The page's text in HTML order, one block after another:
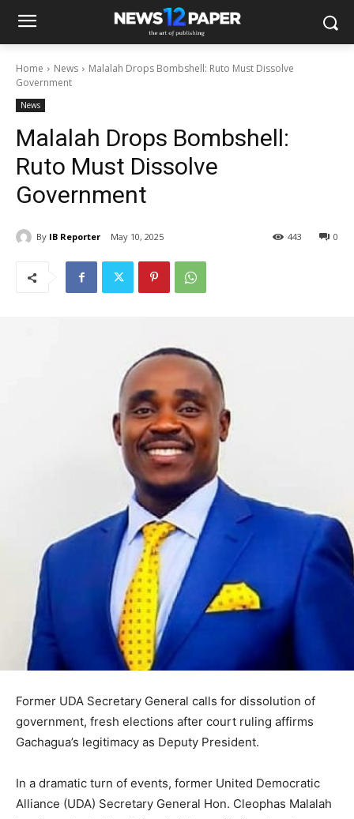
Home News
Malalah Drops Bombshell: Ruto Must Dissolve
Government
News
Malalah Drops Bombshell:
Ruto Must Dissolve
Government
By IB Reporter May 10, 2025 0
443
Former UDA Secretary General calls for dissolution of
government, fresh elections after court ruling affirms
Gachagua’s legitimacy as Deputy President.
In a dramatic turn of events, former United Democratic
Alliance (UDA) Secretary General Hon. Cleophas Malalah